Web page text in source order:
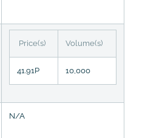
Price(s) Volume(s)
41.91P 10,000
N/A